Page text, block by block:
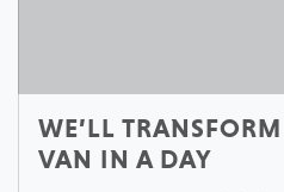
WE’LL
VAN IN A DAY